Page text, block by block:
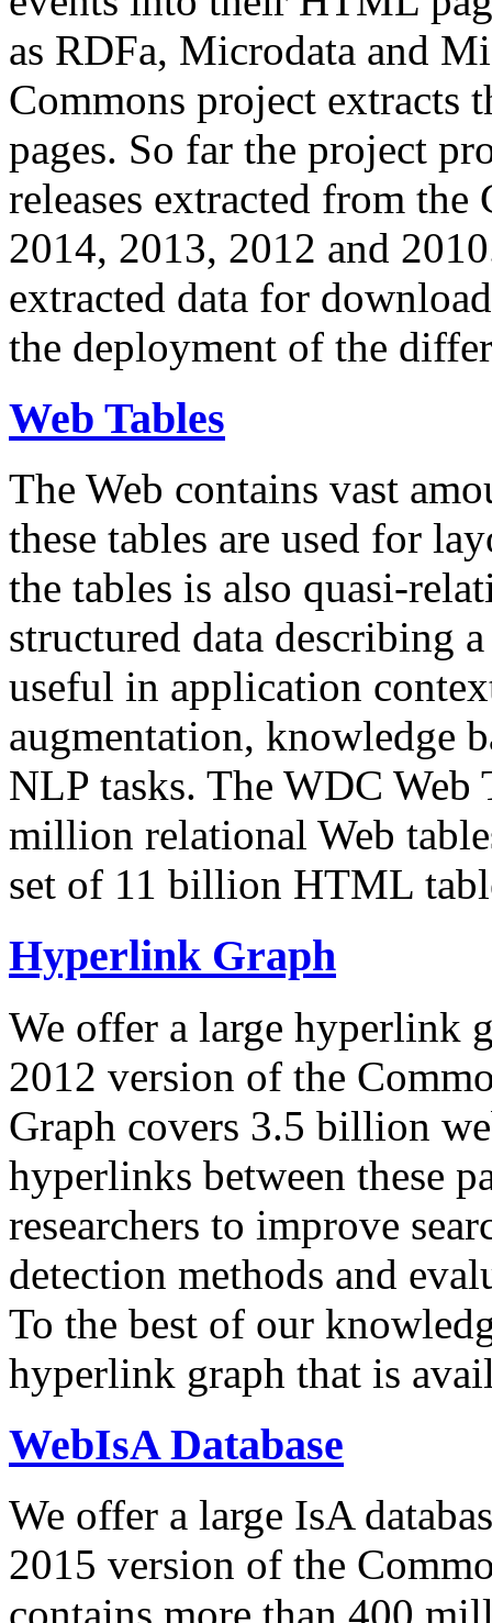
as RDFa, Microdata and
Commons project extracts
pages. So far the project
releases extracted from
2014, 2013, 2012 and
extracted data for
the deployment of the
Web Tables
The Web contains vast
these tables are used for
the tables is also quasi-
structured data describing
useful in application
augmentation, knowledge
NLP tasks. The WDC Web
million relational Web
set of 11 billion HTML
Hyperlink Graph
We offer a large hyperlink
2012 version of the
Graph covers 3.5 billion
hyperlinks between these
researchers to improve
detection methods and
To the best of our
hyperlink graph that is
WebIsA Database
We offer a large IsA
2015 version of the